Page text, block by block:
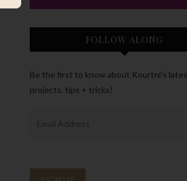
FOLLOW ALONG
Be the first to know about Kourtni’s
projects, tips + tricks!